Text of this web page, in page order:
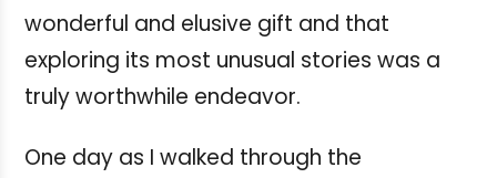
wonderful and elusive gift and that
exploring its most unusual stories was a
truly worthwhile endeavor.
One day as I walked through the